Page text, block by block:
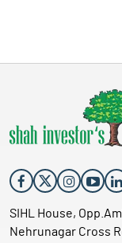
SIHL House,
Nehrunagar Cross